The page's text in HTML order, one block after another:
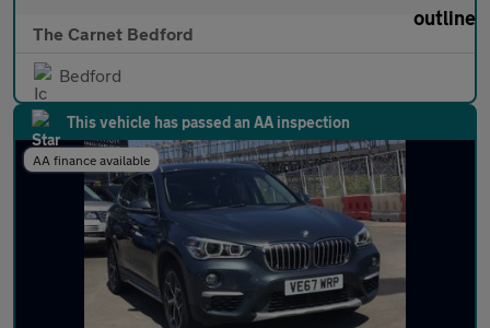
The Carnet Bedford
Bedford
This vehicle has passed an AA inspection
AA finance available